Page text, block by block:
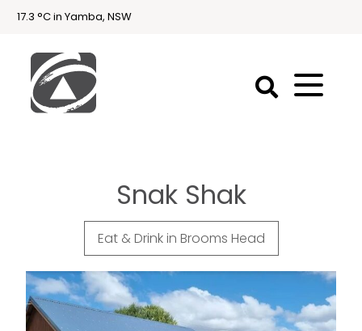
17.3 °C in Yamba, NSW
Yamba & Iluka
Snak Shak
Eat & Drink in Brooms Head